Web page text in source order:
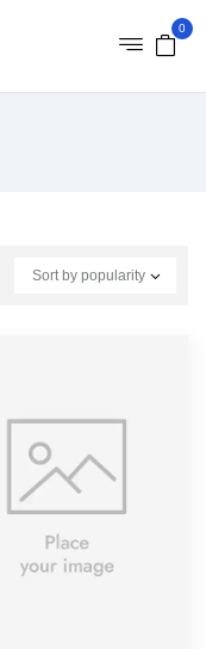
0
Sort by popularity